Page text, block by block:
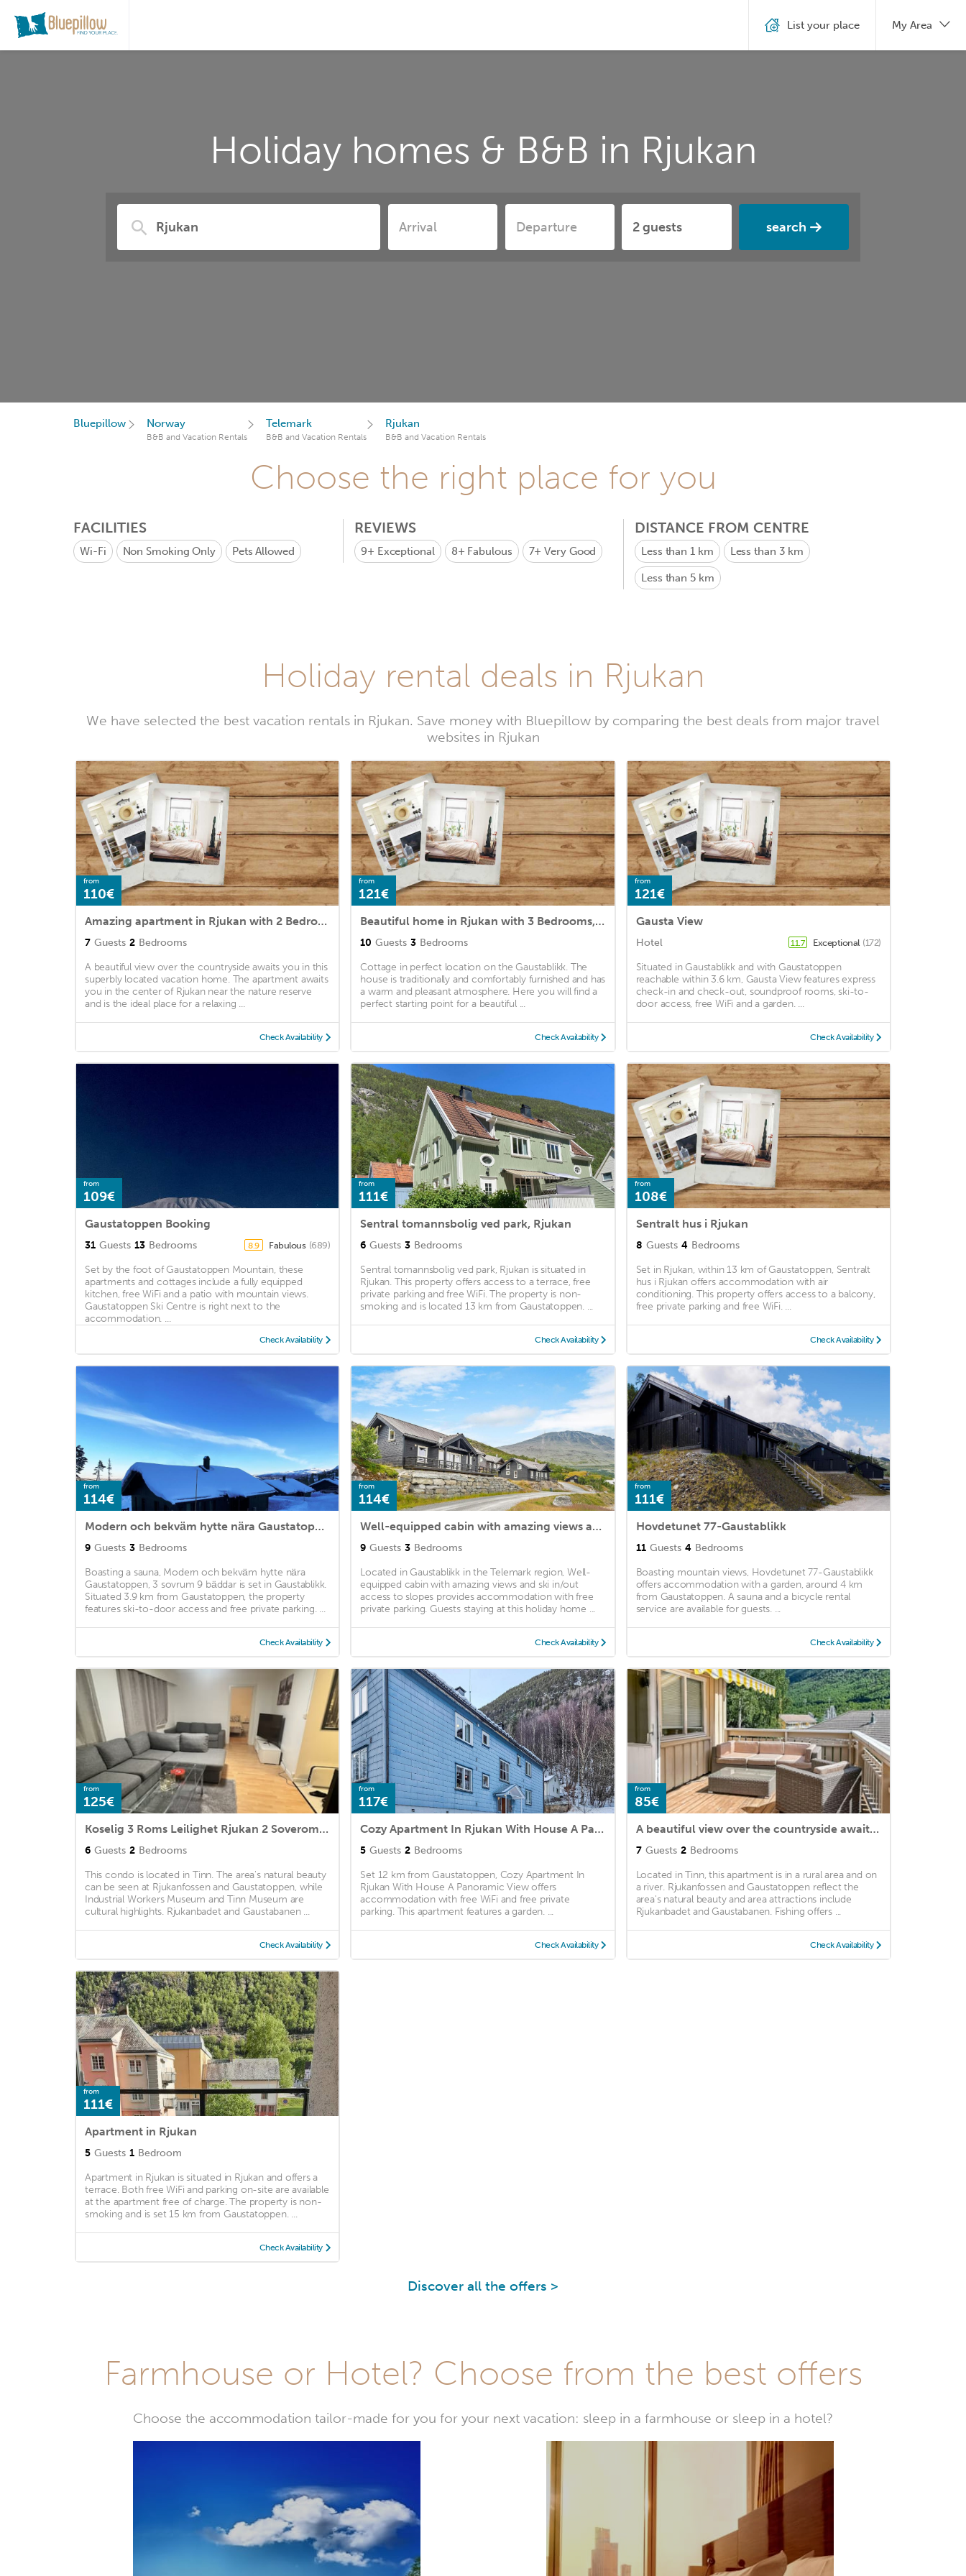
Holiday homes & B&B in Rjukan
search
List your place My Area
Bluepillow Norway
B&B and Vacation Rentals
Telemark
B&B and Vacation Rentals
Rjukan
B&B and Vacation Rentals
Choose the right place for you
FACILITIES
Wi-Fi Non Smoking Only Pets Allowed
REVIEWS
9+ Exceptional 8+ Fabulous 7+Very Good
DISTANCE FROM CENTRE
Less than 1 km Less than 3 km
Less than 5 km
Holiday rental deals in Rjukan
We have selected the best vacation rentals in Rjukan. Save money with Bluepillow by comparing the best deals from major travel
websites in Rjukan
from
110€
Amazing apartment in Rjukan with 2 Bedrooms and WiFi
7 Guests 2 Bedrooms
A beautiful view over the countryside awaits you in this
superbly located vacation home. The apartment awaits
you in the center of Rjukan near the nature reserve
and is the ideal place for a relaxing ...
Check Availability
from
121€
Beautiful home in Rjukan with 3 Bedrooms, Sauna and WiFi
10 Guests 3 Bedrooms
Cottage in perfect location on the Gaustablikk. The
house is traditionally and comfortably furnished and has
a warm and pleasant atmosphere. Here you will find a
perfect starting point for a beautiful ...
Check Availability
from
121€
Gausta View
Hotel 11.7 Exceptional (172)
Situated in Gaustablikk and with Gaustatoppen
reachable within 3.6 km, Gausta View features express
check-in and check-out, soundproof rooms, ski-to-
door access, free WiFi and a garden. ...
Check Availability
from
109€
Gaustatoppen Booking
31 Guests 13 Bedrooms 8.9 Fabulous (689)
Set by the foot of Gaustatoppen Mountain, these
apartments and cottages include a fully equipped
kitchen, free WiFi and a patio with mountain views.
Gaustatoppen Ski Centre is right next to the
accommodation. ...
Check Availability
from
111€
Sentral tomannsbolig ved park, Rjukan
6 Guests 3 Bedrooms
Sentral tomannsbolig ved park, Rjukan is situated in
Rjukan. This property offers access to a terrace, free
private parking and free WiFi. The property is non-
smoking and is located 13 km from Gaustatoppen. ...
Check Availability
from
108€
Sentralt hus i Rjukan
8 Guests 4 Bedrooms
Set in Rjukan, within 13 km of Gaustatoppen, Sentralt
hus i Rjukan offers accommodation with air
conditioning. This property offers access to a balcony,
free private parking and free WiFi. ...
Check Availability
from
114€
Modern och bekväm hytte nära Gaustatoppen, 3 sovrum 9 bäddar
9 Guests 3 Bedrooms
Boasting a sauna, Modern och bekväm hytte nära
Gaustatoppen, 3 sovrum 9 bäddar is set in Gaustablikk.
Situated 3.9 km from Gaustatoppen, the property
features ski-to-door access and free private parking. ...
Check Availability
from
114€
Well-equipped cabin with amazing views and ski in/out access to slopes
9 Guests 3 Bedrooms
Located in Gaustablikk in the Telemark region, Well-
equipped cabin with amazing views and ski in/out
access to slopes provides accommodation with free
private parking. Guests staying at this holiday home ...
Check Availability
from
111€
Hovdetunet 77-Gaustablikk
11 Guests 4 Bedrooms
Boasting mountain views, Hovdetunet 77-Gaustablikk
offers accommodation with a garden, around 4 km
from Gaustatoppen. A sauna and a bicycle rental
service are available for guests. ...
Check Availability
from
125€
Koselig 3 Roms Leilighet Rjukan 2 Soverom 1 Kjøkken 1 bad
6 Guests 2 Bedrooms
This condo is located in Tinn. The area's natural beauty
can be seen at Rjukanfossen and Gaustatoppen, while
Industrial Workers Museum and Tinn Museum are
cultural highlights. Rjukanbadet and Gaustabanen ...
Check Availability
from
117€
Cozy Apartment In Rjukan With House A Panoramic View
5 Guests 2 Bedrooms
Set 12 km from Gaustatoppen, Cozy Apartment In
Rjukan With House A Panoramic View offers
accommodation with free WiFi and free private
parking. This apartment features a garden. ...
Check Availability
from
85€
A beautiful view over the countryside awaits you in this superbly located vacation home.
7 Guests 2 Bedrooms
Located in Tinn, this apartment is in a rural area and on
a river. Rjukanfossen and Gaustatoppen reflect the
area's natural beauty and area attractions include
Rjukanbadet and Gaustabanen. Fishing offers ...
Check Availability
from
111€
Apartment in Rjukan
5 Guests 1 Bedroom
Apartment in Rjukan is situated in Rjukan and offers a
terrace. Both free WiFi and parking on-site are available
at the apartment free of charge. The property is non-
smoking and is set 15 km from Gaustatoppen. ...
Check Availability
Discover all the offers >
Farmhouse or Hotel? Choose from the best offers
Choose the accommodation tailor-made for you for your next vacation: sleep in a farmhouse or sleep in a hotel?